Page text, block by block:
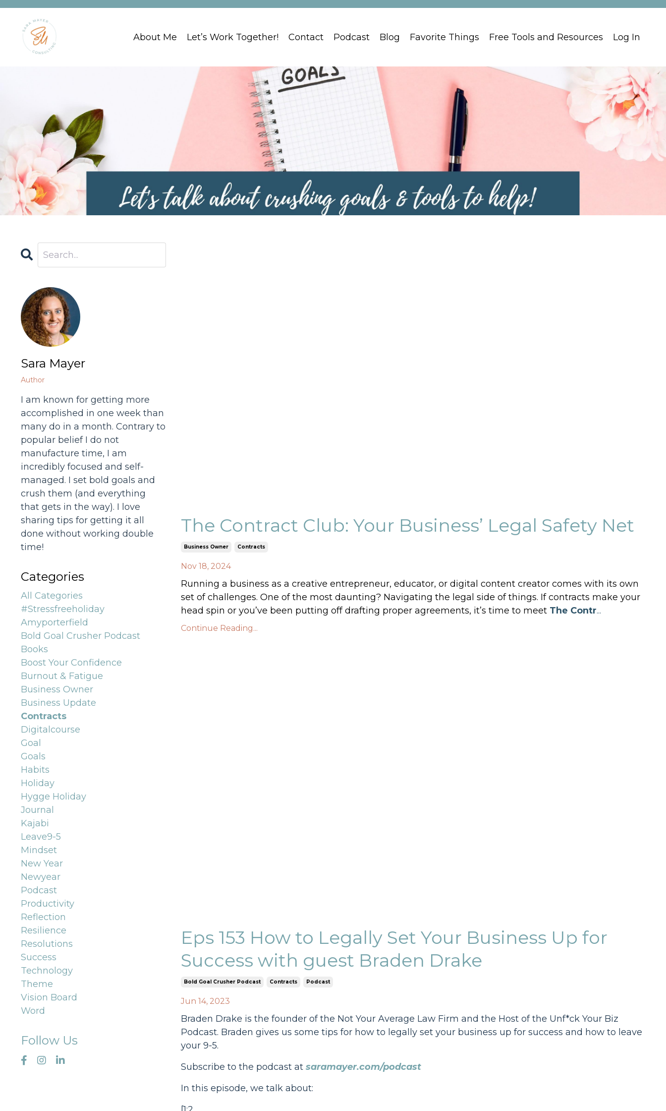
About Me Let’s Work Together! Contact Podcast Blog Favorite Things Free Tools and Resources Log In
The Contract Club: Your Business’ Legal Safety Net
Business Owner Contracts
Nov 18, 2024
Running a business as a creative entrepreneur, educator, or digital content creator comes with its own
set of challenges. One of the most daunting? Navigating the legal side of things. If contracts make your
head spin or you’ve been putting off drafting proper agreements, it’s time to meet The Contr...
Continue Reading...
Eps 153 How to Legally Set Your Business Up for
Success with guest Braden Drake
Bold Goal Crusher Podcast Contracts Podcast
Jun 14, 2023
Braden Drake is the founder of the Not Your Average Law Firm and the Host of the Unf*ck Your Biz
Podcast. Braden gives us some tips for how to legally set your business up for success and how to leave
your 9-5.
Subscribe to the podcast at saramayer.com/podcast
In this episode, we talk about:
Sara Mayer
Author
I am known for getting more
accomplished in one week than
many do in a month. Contrary to
popular belief I do not
manufacture time, I am
incredibly focused and self-
managed. I set bold goals and
crush them (and everything
that gets in the way). I love
sharing tips for getting it all
done without working double
time!
Categories
All Categories
#stressfreeholiday
Amyporterfield
Bold Goal Crusher Podcast
Books
Boost Your Confidence
Burnout & Fatigue
Business Owner
Business Update
Contracts
Digitalcourse
Goal
Goals
Habits
Holiday
Hygge Holiday
Journal
Kajabi
Leave9-5
Mindset
New Year
Newyear
Podcast
Productivity
Reflection
Resilience
Resolutions
Success
Technology
Theme
Vision Board
Word
Follow Us